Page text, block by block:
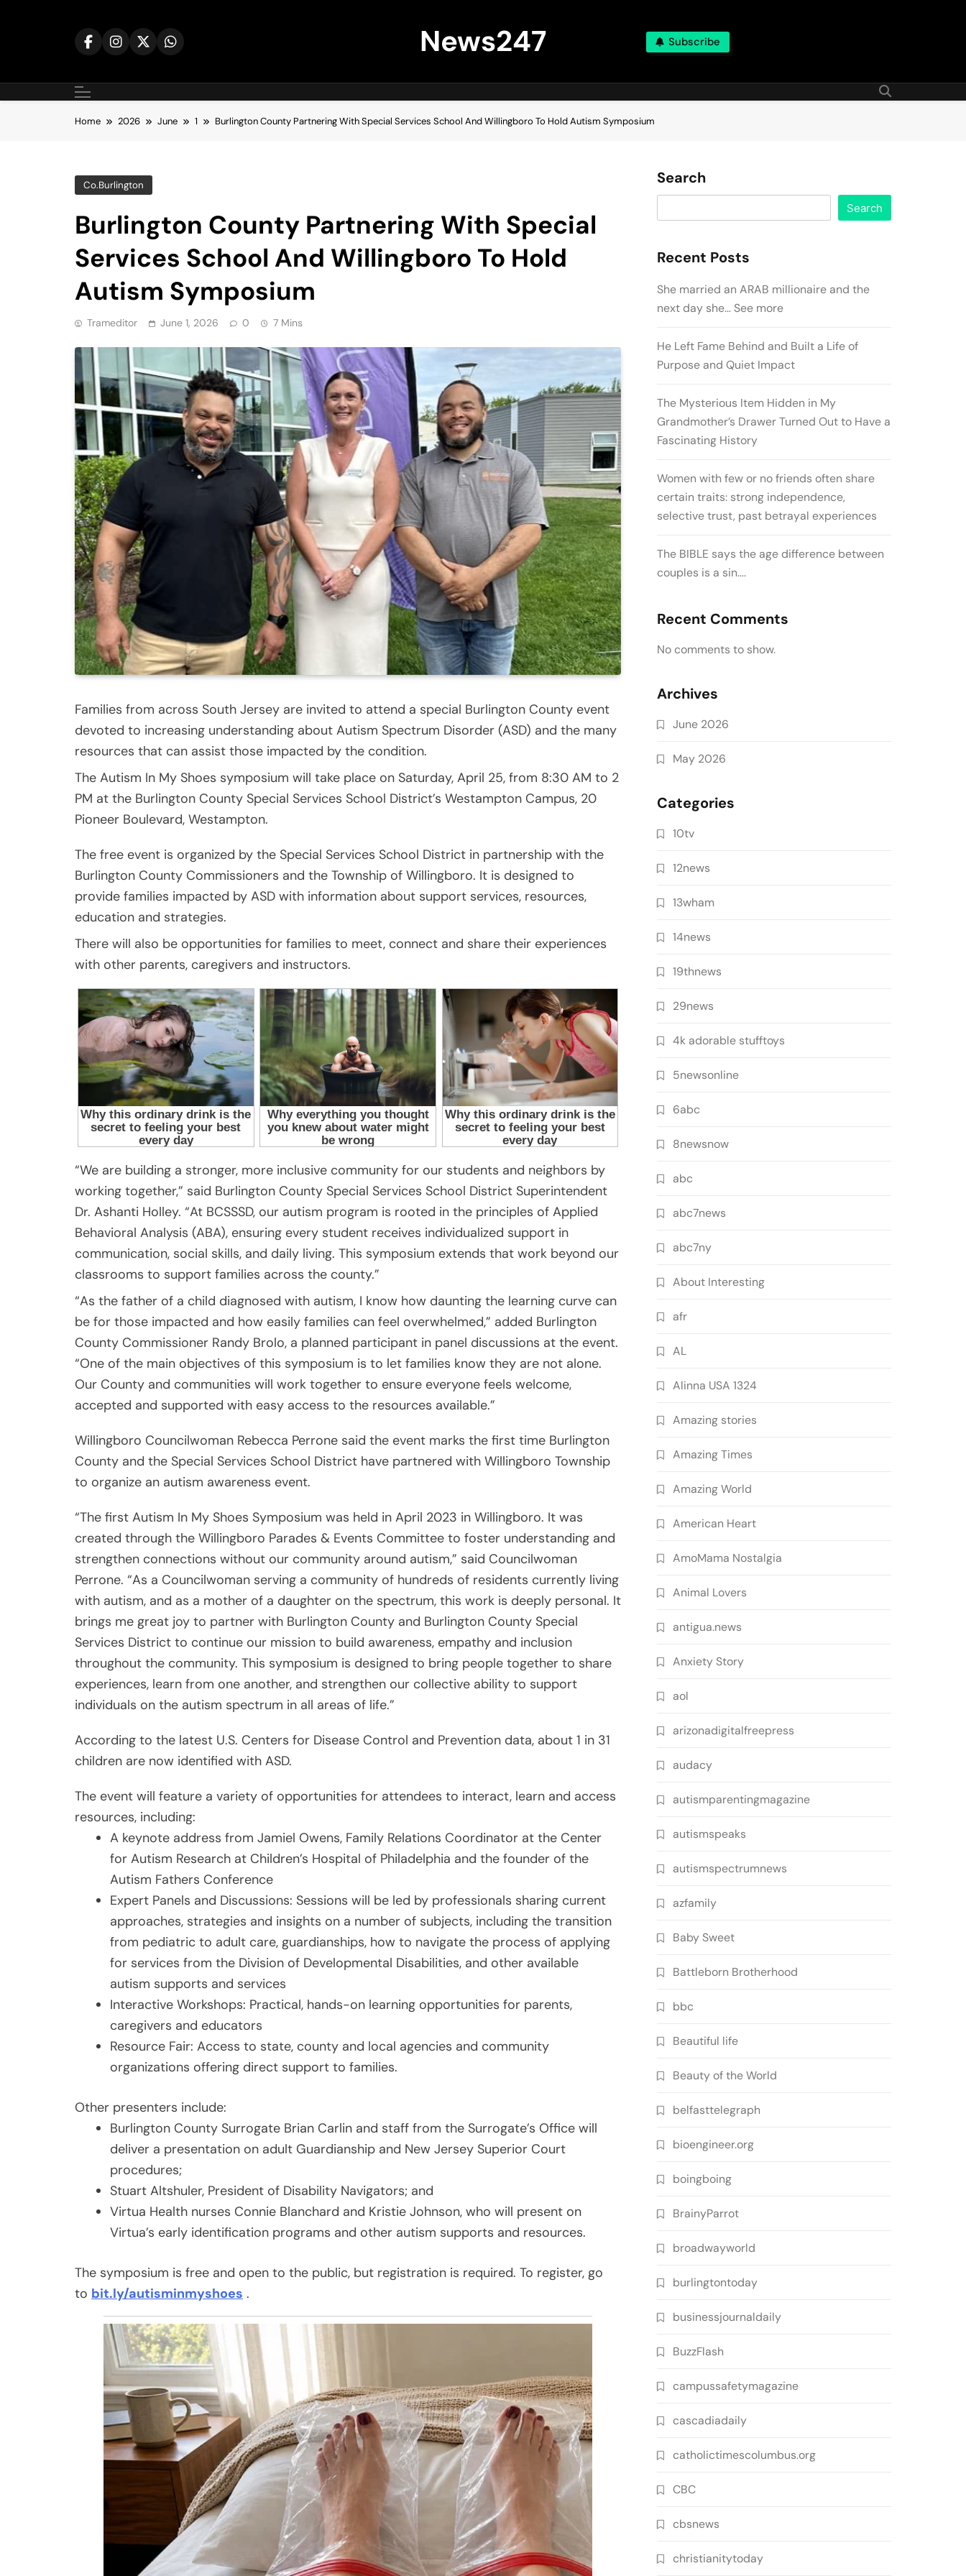
News247 Subscribe
Home 2026 June 1 Burlington County Partnering With Special Services School And Willingboro To Hold Autism Symposium
Co.burlington
Burlington County Partnering With Special
Services School And Willingboro To Hold
Autism Symposium
Trameditor June 1, 2026 0 7 Mins
Families from across South Jersey are invited to attend a special Burlington County event
devoted to increasing understanding about Autism Spectrum Disorder (ASD) and the many
resources that can assist those impacted by the condition.
The Autism In My Shoes symposium will take place on Saturday, April 25, from 8:30 AM to 2
PM at the Burlington County Special Services School District’s Westampton Campus, 20
Pioneer Boulevard, Westampton.
The free event is organized by the Special Services School District in partnership with the
Burlington County Commissioners and the Township of Willingboro. It is designed to
provide families impacted by ASD with information about support services, resources,
education and strategies.
There will also be opportunities for families to meet, connect and share their experiences
with other parents, caregivers and instructors.
“We are building a stronger, more inclusive community for our students and neighbors by
working together,” said Burlington County Special Services School District Superintendent
Dr. Ashanti Holley. “At BCSSSD, our autism program is rooted in the principles of Applied
Behavioral Analysis (ABA), ensuring every student receives individualized support in
communication, social skills, and daily living. This symposium extends that work beyond our
classrooms to support families across the county.”
“As the father of a child diagnosed with autism, I know how daunting the learning curve can
be for those impacted and how easily families can feel overwhelmed,” added Burlington
County Commissioner Randy Brolo, a planned participant in panel discussions at the event.
“One of the main objectives of this symposium is to let families know they are not alone.
Our County and communities will work together to ensure everyone feels welcome,
accepted and supported with easy access to the resources available.”
Willingboro Councilwoman Rebecca Perrone said the event marks the first time Burlington
County and the Special Services School District have partnered with Willingboro Township
to organize an autism awareness event.
“The first Autism In My Shoes Symposium was held in April 2023 in Willingboro. It was
created through the Willingboro Parades & Events Committee to foster understanding and
strengthen connections without our community around autism,” said Councilwoman
Perrone. “As a Councilwoman serving a community of hundreds of residents currently living
with autism, and as a mother of a daughter on the spectrum, this work is deeply personal. It
brings me great joy to partner with Burlington County and Burlington County Special
Services District to continue our mission to build awareness, empathy and inclusion
throughout the community. This symposium is designed to bring people together to share
experiences, learn from one another, and strengthen our collective ability to support
individuals on the autism spectrum in all areas of life.”
According to the latest U.S. Centers for Disease Control and Prevention data, about 1 in 31
children are now identified with ASD.
The event will feature a variety of opportunities for attendees to interact, learn and access
resources, including:
A keynote address from Jamiel Owens, Family Relations Coordinator at the Center
for Autism Research at Children’s Hospital of Philadelphia and the founder of the
Autism Fathers Conference
Expert Panels and Discussions: Sessions will be led by professionals sharing current
approaches, strategies and insights on a number of subjects, including the transition
from pediatric to adult care, guardianships, how to navigate the process of applying
for services from the Division of Developmental Disabilities, and other available
autism supports and services
Interactive Workshops: Practical, hands-on learning opportunities for parents,
caregivers and educators
Resource Fair: Access to state, county and local agencies and community
organizations offering direct support to families.
Other presenters include:
Burlington County Surrogate Brian Carlin and staff from the Surrogate’s Office will
deliver a presentation on adult Guardianship and New Jersey Superior Court
procedures;
Stuart Altshuler, President of Disability Navigators; and
Virtua Health nurses Connie Blanchard and Kristie Johnson, who will present on
Virtua’s early identification programs and other autism supports and resources.
The symposium is free and open to the public, but registration is required. To register, go
to bit.ly/autisminmyshoes .
Search
Search
Recent Posts
She married an ARAB millionaire and the
next day she… See more
He Left Fame Behind and Built a Life of
Purpose and Quiet Impact
The Mysterious Item Hidden in My
Grandmother’s Drawer Turned Out to Have a
Fascinating History
Women with few or no friends often share
certain traits: strong independence,
selective trust, past betrayal experiences
The BIBLE says the age difference between
couples is a sin….
Recent Comments
No comments to show.
Archives
June 2026
May 2026
Categories
10tv
12news
13wham
14news
19thnews
29news
4k adorable stufftoys
5newsonline
6abc
8newsnow
abc
abc7news
abc7ny
About Interesting
afr
AL
Alinna USA 1324
Amazing stories
Amazing Times
Amazing World
American Heart
AmoMama Nostalgia
Animal Lovers
antigua.news
Anxiety Story
aol
arizonadigitalfreepress
audacy
autismparentingmagazine
autismspeaks
autismspectrumnews
azfamily
Baby Sweet
Battleborn Brotherhood
bbc
Beautiful life
Beauty of the World
belfasttelegraph
bioengineer.org
boingboing
BrainyParrot
broadwayworld
burlingtontoday
businessjournaldaily
BuzzFlash
campussafetymagazine
cascadiadaily
catholictimescolumbus.org
CBC
cbsnews
christianitytoday